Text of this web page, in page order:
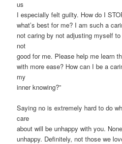
us
I especially felt guilty. How do I
what’s best for me? I am such a
not caring by not adjusting myself
not
good for me. Please help me learn
with more ease? How can I be a
my
inner knowing?”
Saying no is extremely hard to do
care
about will be unhappy with you.
unhappy. Definitely, not those we